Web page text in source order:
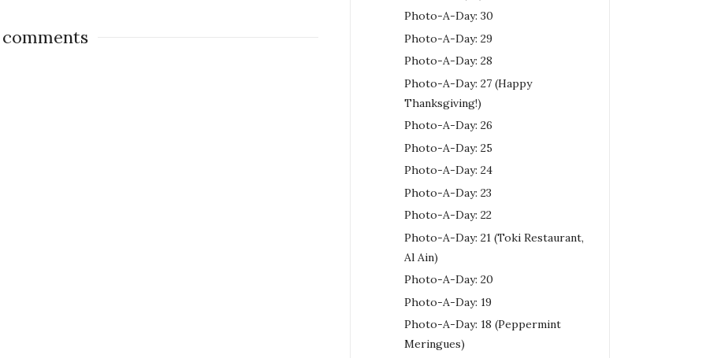
Photo-A-Day: 30
Photo-A-Day: 29
Photo-A-Day: 28
Photo-A-Day: 27 (Happy
Thanksgiving!)
Photo-A-Day: 26
Photo-A-Day: 25
Photo-A-Day: 24
Photo-A-Day: 23
Photo-A-Day: 22
Photo-A-Day: 21 (Toki Restaurant,
Al Ain)
Photo-A-Day: 20
Photo-A-Day: 19
Photo-A-Day: 18 (Peppermint
Meringues)